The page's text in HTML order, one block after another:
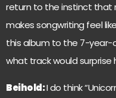
return to the instinct that
makes songwriting feel
this album to the 7-year-
what track would surprise
Beihold:I do think